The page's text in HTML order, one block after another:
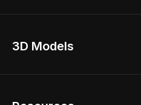
Home Remodel
3D Models